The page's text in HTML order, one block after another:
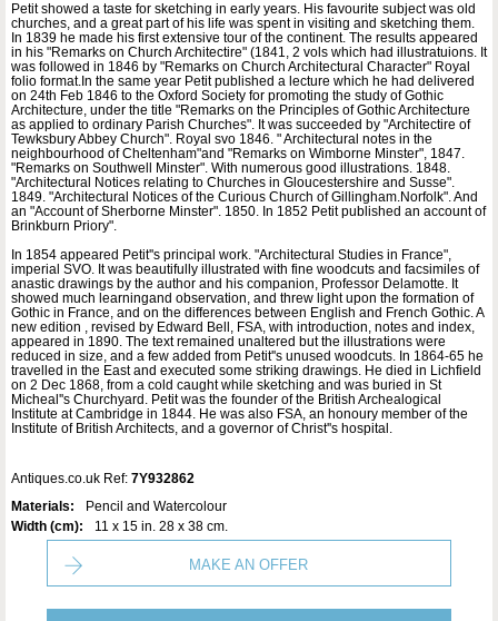
Petit showed a taste for sketching in early years. His favourite subject was old
churches, and a great part of his life was spent in visiting and sketching them.
In 1839 he made his first extensive tour of the continent. The results appeared
in his "Remarks on Church Architectire" (1841, 2 vols which had illustratuions. It
was followed in 1846 by "Remarks on Church Architectural Character" Royal
folio format.In the same year Petit published a lecture which he had delivered
on 24th Feb 1846 to the Oxford Society for promoting the study of Gothic
Architecture, under the title "Remarks on the Principles of Gothic Architecture
as applied to ordinary Parish Churches". It was succeeded by "Architectire of
Tewksbury Abbey Church". Royal svo 1846. " Architectural notes in the
neighbourhood of Cheltenham"and "Remarks on Wimborne Minster", 1847.
"Remarks on Southwell Minster". With numerous good illustrations. 1848.
"Architectural Notices relating to Churches in Gloucestershire and Susse".
1849. "Architectural Notices of the Curious Church of Gillingham.Norfolk". And
an "Account of Sherborne Minster". 1850. In 1852 Petit published an account of
Brinkburn Priory".
In 1854 appeared Petit''s principal work. "Architectural Studies in France",
imperial SVO. It was beautifully illustrated with fine woodcuts and facsimiles of
anastic drawings by the author and his companion, Professor Delamotte. It
showed much learningand observation, and threw light upon the formation of
Gothic in France, and on the differences between English and French Gothic. A
new edition , revised by Edward Bell, FSA, with introduction, notes and index,
appeared in 1890. The text remained unaltered but the illustrations were
reduced in size, and a few added from Petit''s unused woodcuts. In 1864-65 he
travelled in the East and executed some striking drawings. He died in Lichfield
on 2 Dec 1868, from a cold caught while sketching and was buried in St
Micheal''s Churchyard. Petit was the founder of the British Archealogical
Institute at Cambridge in 1844. He was also FSA, an honoury member of the
Institute of British Architects, and a governor of Christ''s hospital.
Antiques.co.uk Ref: 7Y932862
Materials:
Pencil and Watercolour
Width (cm):
11 x 15 in. 28 x 38 cm.
MAKE AN OFFER